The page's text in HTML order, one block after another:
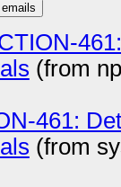
(from
461:
(from